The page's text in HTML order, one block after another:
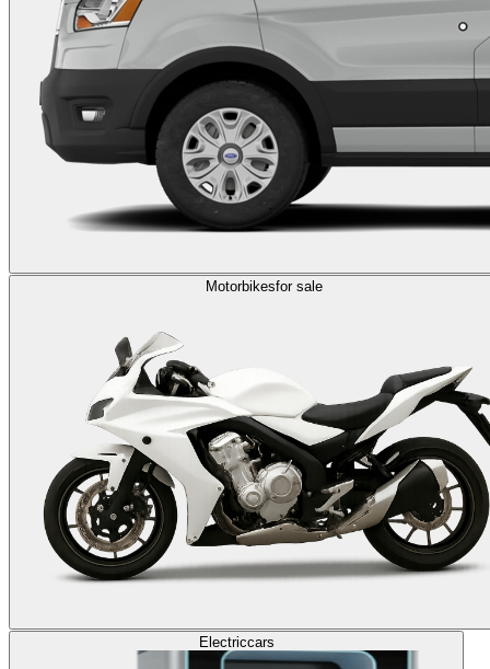
Motorbikesfor sale
Electriccars